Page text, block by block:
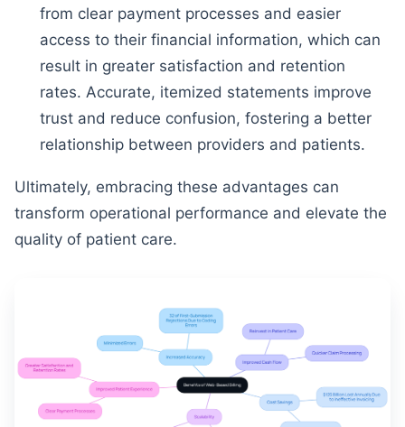
from clear payment processes and easier
access to their financial information, which can
result in greater satisfaction and retention
rates. Accurate, itemized statements improve
trust and reduce confusion, fostering a better
relationship between providers and patients.
Ultimately, embracing these advantages can
transform operational performance and elevate the
quality of patient care.